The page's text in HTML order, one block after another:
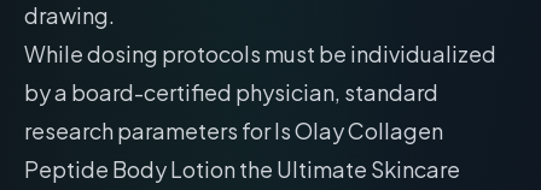
drawing.
While dosing protocols must be individualized
by a board-certified physician, standard
research parameters for Is Olay Collagen
Peptide Body Lotion the Ultimate Skincare